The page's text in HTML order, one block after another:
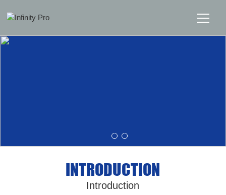
About
INTRODUCTION
Introduction